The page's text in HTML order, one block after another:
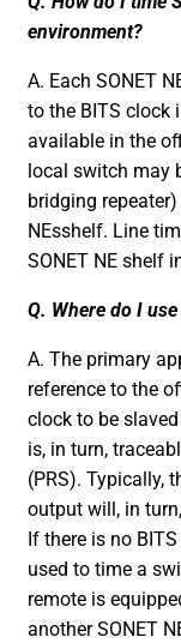
environment?
A. Each SONET
to the BITS clock
available in the
local switch may
bridging
NEsshelf. Line
SONET NE shelf
Q. Where do I
A. The primary
reference to the
clock to be
is, in turn,
(PRS). Typically,
output will, in
If there is no
used to time a
remote is
another SONET